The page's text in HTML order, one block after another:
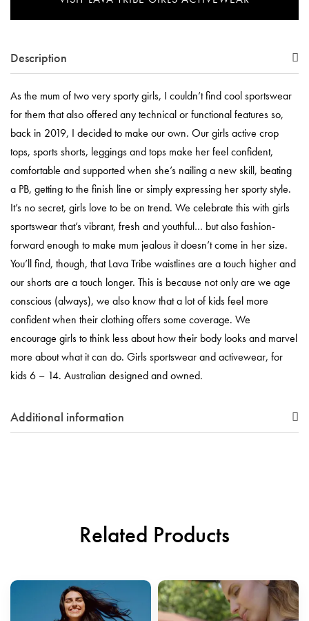
Description
As the mum of two very sporty girls, I couldn’t find cool sportswear
for them that also offered any technical or functional features so,
back in 2019, I decided to make our own. Our girls active crop
tops, sports shorts, leggings and tops make her feel confident,
comfortable and supported when she’s nailing a new skill, beating
a PB, getting to the finish line or simply expressing her sporty style.
It’s no secret, girls love to be on trend. We celebrate this with girls
sportswear that’s vibrant, fresh and youthful… but also fashion-
forward enough to make mum jealous it doesn’t come in her size.
You’ll find, though, that Lava Tribe waistlines are a touch higher and
our shorts are a touch longer. This is because not only are we age
conscious (always), we also know that a lot of kids feel more
confident when their clothing offers some coverage. We
encourage girls to think less about how their body looks and marvel
more about what it can do. Girls sportswear and activewear, for
kids 6 – 14. Australian designed and owned.
Additional information
Related Products